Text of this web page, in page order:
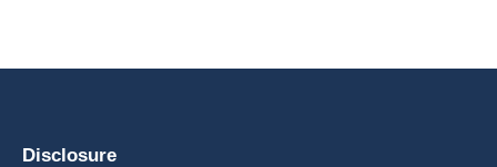
Disclosure